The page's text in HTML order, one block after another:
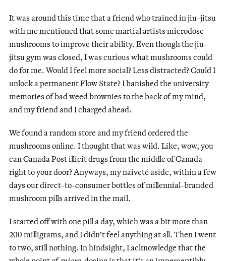
It was around this time that a friend who trained in jiu-jitsu
with me mentioned that some martial artists microdose
mushrooms to improve their ability. Even though the jiu-
jitsu gym was closed, I was curious what mushrooms could
do for me. Would I feel more social? Less distracted? Could I
unlock a permanent Flow State? I banished the university
memories of bad weed brownies to the back of my mind,
and my friend and I charged ahead.
We found a random store and my friend ordered the
mushrooms online. I thought that was wild. Like, wow, you
can Canada Post illicit drugs from the middle of Canada
right to your door? Anyways, my naiveté aside, within a few
days our direct-to-consumer bottles of millennial-branded
mushroom pills arrived in the mail.
I started off with one pill a day, which was a bit more than
200 milligrams, and I didn’t feel anything at all. Then I went
to two, still nothing. In hindsight, I acknowledge that the